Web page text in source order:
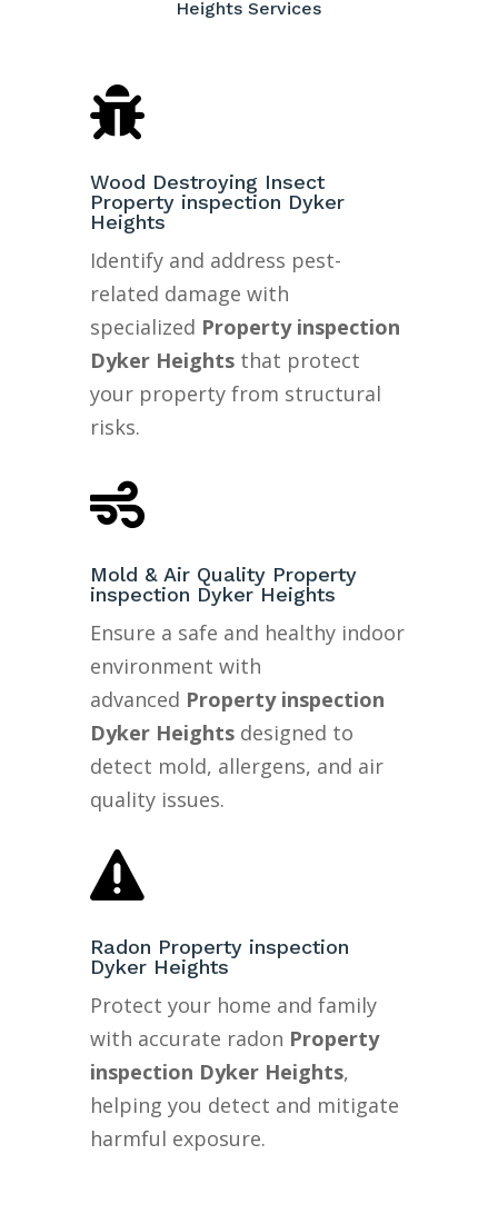
Heights Services

Wood Destroying Insect
Property inspection Dyker
Heights
Identify and address pest-
related damage with
specialized Property inspection
Dyker Heightsthat protect
your property from structural
risks.

Mold & Air Quality Property
inspection Dyker Heights
Ensure a safe and healthy indoor
environment with
advanced Property inspection
Dyker Heightsdesigned to
detect mold, allergens, and air
quality issues.

Radon Property inspection
Dyker Heights
Protect your home and family
with accurate radon Property
inspection Dyker Heights,
helping you detect and mitigate
harmful exposure.